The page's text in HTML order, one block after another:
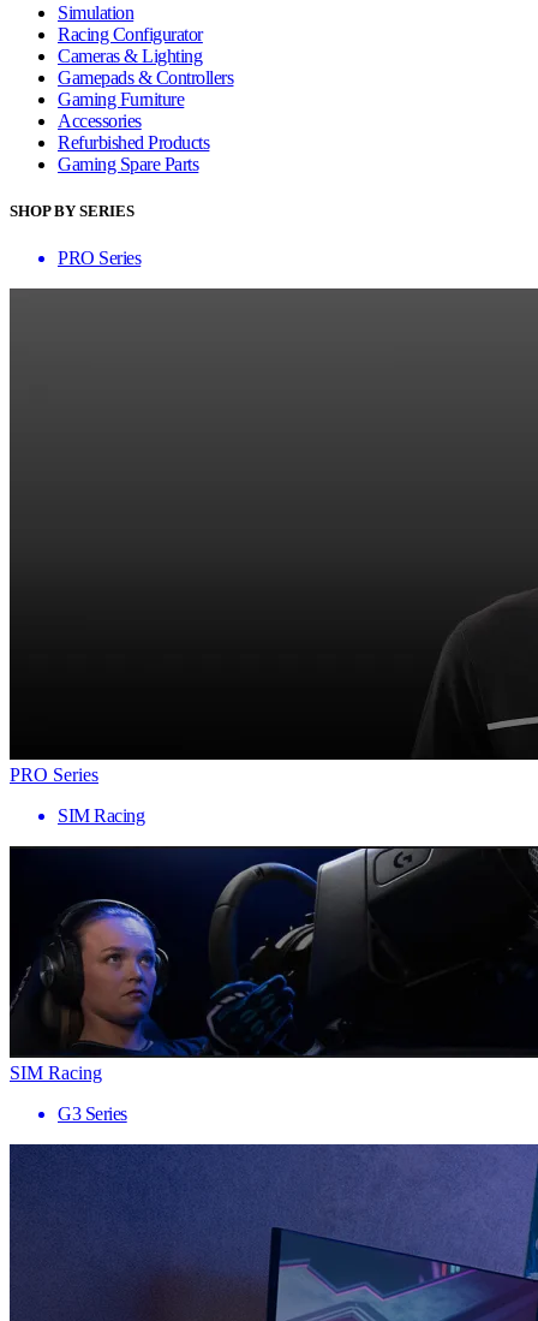
Simulation
Racing Configurator
Cameras & Lighting
Gamepads & Controllers
Gaming Furniture
Accessories
Refurbished Products
Gaming Spare Parts
SHOP BY SERIES
PRO Series
PRO Series
SIM Racing
SIM Racing
G3 Series